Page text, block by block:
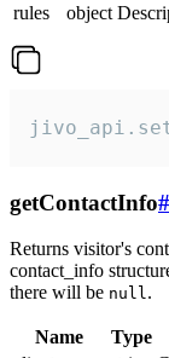
rules
object
getContactInfo#
Returns visitor's
contact_info
there will be null.
Name Type